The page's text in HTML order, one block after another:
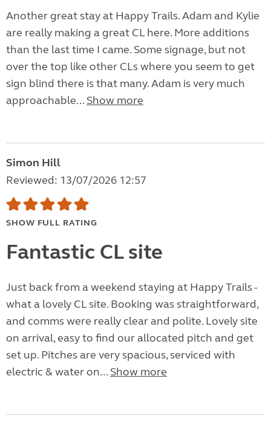
Another great stay at Happy Trails. Adam and Kylie
are really making a great CL here. More additions
than the last time I came. Some signage, but not
over the top like other CLs where you seem to get
sign blind there is that many. Adam is very much
approachable... Show more
Simon Hill
Reviewed: 13/07/2026 12:57
SHOW FULL RATING
Fantastic CL site
Just back from a weekend staying at Happy Trails -
what a lovely CL site. Booking was straightforward,
and comms were really clear and polite. Lovely site
on arrival, easy to find our allocated pitch and get
set up. Pitches are very spacious, serviced with
electric & water on... Show more